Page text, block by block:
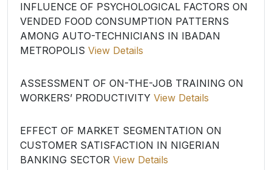
INFLUENCE OF PSYCHOLOGICAL FACTORS ON
VENDED FOOD CONSUMPTION PATTERNS
AMONG AUTO-TECHNICIANS IN IBADAN
METROPOLIS View Details
ASSESSMENT OF ON-THE-JOB TRAINING ON
WORKERS’ PRODUCTIVITY View Details
EFFECT OF MARKET SEGMENTATION ON
CUSTOMER SATISFACTION IN NIGERIAN
BANKING SECTOR View Details